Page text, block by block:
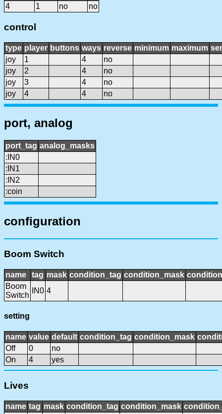
4
1 no no
control
type player buttons ways reverse minimum maximum
joy
1 4
no
joy
2 4
no
joy
3 4
no
joy
4 4 no
port, analog
port_tag analog_masks
:IN0
:IN1
:IN2
:coin
configuration
Boom Switch
name tag mask condition_tag condition_mask
Boom
Switch
IN0 4
setting
name value default condition_tag condition_mask
Off
0
no
On
4 yes
Lives
name tag mask condition_tag condition_mask